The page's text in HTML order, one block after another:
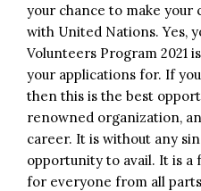
your chance to make
with United Nations. Yes,
Volunteers Program 2021
your applications for. If
then this is the best
renowned organization,
career. It is without any
opportunity to avail. It is
for everyone from all